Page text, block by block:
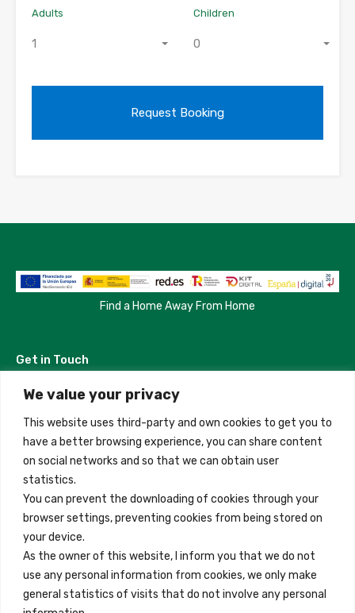
We value your privacy
This website uses third-party and own cookies to get you to
have a better browsing experience, you can share content
on social networks and so that we can obtain user
statistics.
You can prevent the downloading of cookies through your
browser settings, preventing cookies from being stored on
your device.
As the owner of this website, I inform you that we do not
use any personal information from cookies, we only make
general statistics of visits that do not involve any personal
Adults
1
Children
0
Find a Home Away From Home
Get in Touch
Madrid, Spain
+34 684 39 31 82
info@innfamily.com
Quick Links
Contact
Legal Note
Terms and Conditions